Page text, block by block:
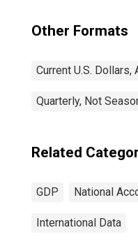
Other Formats
Current U.S.
Quarterly, Not
Related
GDP National
International Data